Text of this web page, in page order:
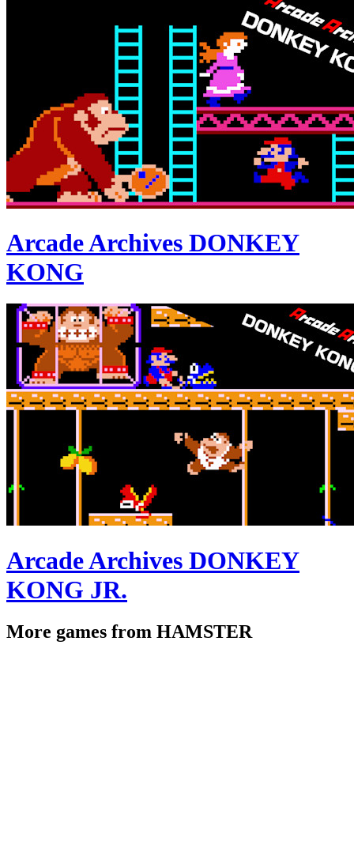
Arcade Archives DONKEY
KONG
Arcade Archives DONKEY
KONG JR.
More games from HAMSTER